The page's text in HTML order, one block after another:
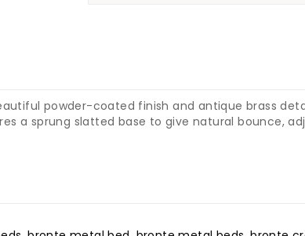
powder-coated finish and antique brass
a sprung slatted base to give natural bounce,